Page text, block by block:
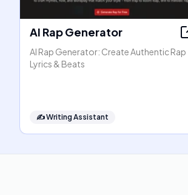
AI Rap Generator
AI Rap Generator: Create Authentic Rap
Lyrics & Beats
✍️Writing Assistant